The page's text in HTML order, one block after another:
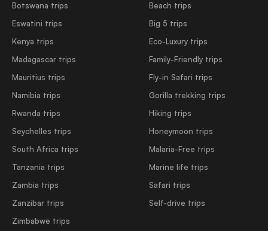
Botswana trips
Eswatini trips
Kenya trips
Madagascar trips
Mauritius trips
Namibia trips
Rwanda trips
Seychelles trips
South Africa trips
Tanzania trips
Zambia trips
Zanzibar trips
Zimbabwe trips
Beach trips
Big 5 trips
Eco-Luxury trips
Family-Friendly trips
Fly-in Safari trips
Gorilla trekking trips
Hiking trips
Honeymoon trips
Malaria-Free trips
Marine life trips
Safari trips
Self-drive trips